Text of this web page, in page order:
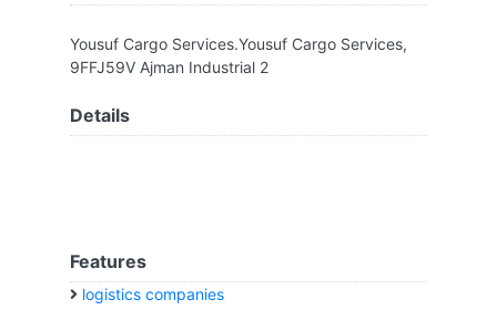
Yousuf Cargo Services.Yousuf Cargo Services,
9FFJ59V Ajman Industrial 2
Details
Features
logistics companies